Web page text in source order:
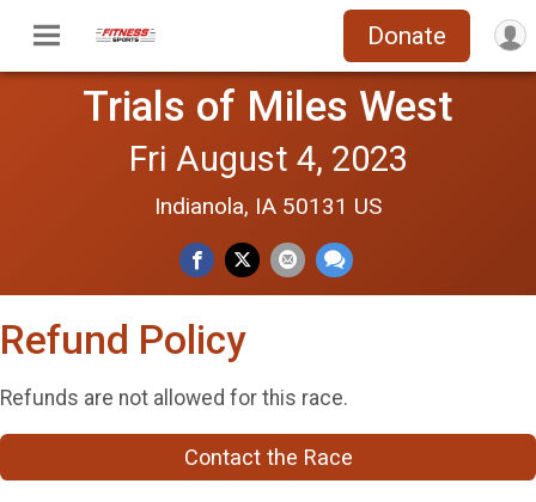
Donate
Trials of Miles West
Fri August 4, 2023
Indianola, IA 50131 US
Refund Policy
Refunds are not allowed for this race.
Contact the Race